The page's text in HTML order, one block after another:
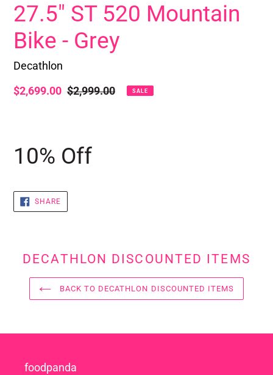
27.5" ST 520 Mountain
Bike - Grey
Decathlon
Sale
$2,699.00 Regular
$2,999.00 SALE
to10% Off
SHARESHARE
ON
FACEBOOK
DECATHLON DISCOUNTED ITEMS
BACK TO DECATHLON DISCOUNTED ITEMS
foodpanda